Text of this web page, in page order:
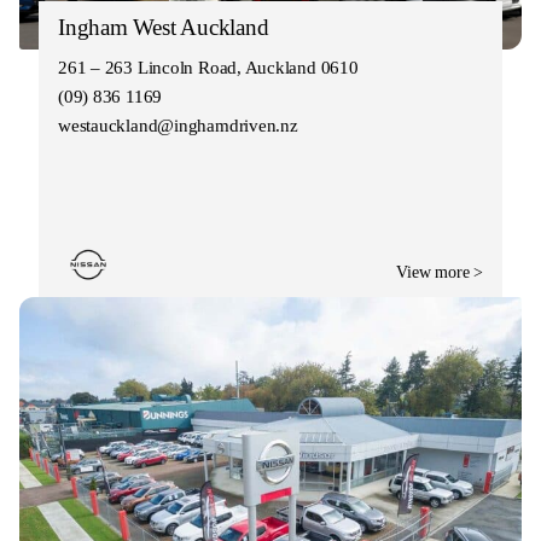
Ingham West Auckland
261 – 263 Lincoln Road, Auckland 0610
(09) 836 1169
westauckland@inghamdriven.nz
View more >